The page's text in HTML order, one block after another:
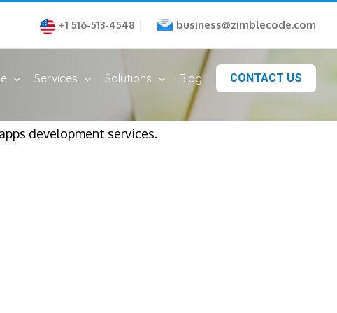
+1 516-513-4548 | business@zimblecode.com
Services Solutions Blog CONTACT US
development services.